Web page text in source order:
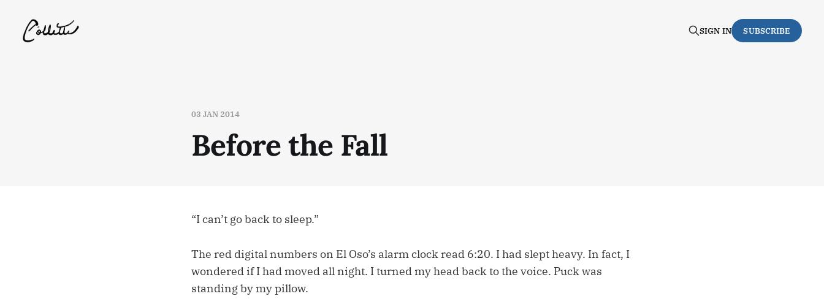
SIGN IN SUBSCRIBE
03 JAN 2014
Before the Fall
“I can’t go back to sleep.”
The red digital numbers on El Oso’s alarm clock read 6:20. I had slept heavy. In fact, I
wondered if I had moved all night. I turned my head back to the voice. Puck was
standing by my pillow.